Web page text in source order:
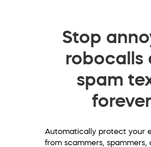
Stop
robocalls
spam
Automatically protect your
from scammers, spammers,